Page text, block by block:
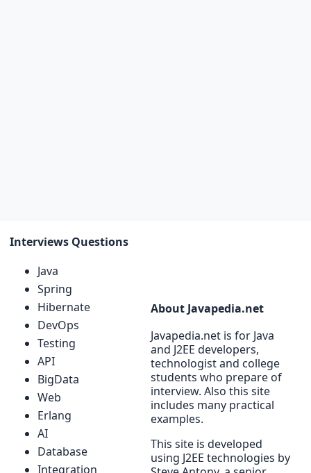
Interviews Questions
Java
Spring
Hibernate
DevOps
Testing
API
BigData
Web
Erlang
AI
Database
Integration
About Javapedia.net
Javapedia.net is for Java
and J2EE developers,
technologist and college
students who prepare of
interview. Also this site
includes many practical
examples.
This site is developed
using J2EE technologies by